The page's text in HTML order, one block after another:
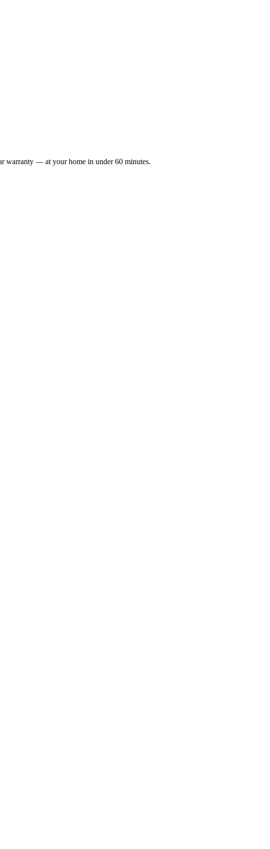
warranty — at your home in under 60 minutes.